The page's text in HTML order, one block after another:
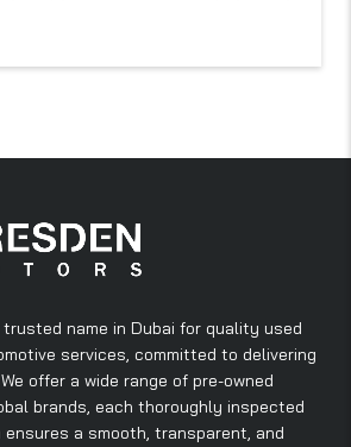
name in Dubai for quality used
services, committed to delivering
offer a wide range of pre-owned
brands, each thoroughly inspected
a smooth, transparent, and